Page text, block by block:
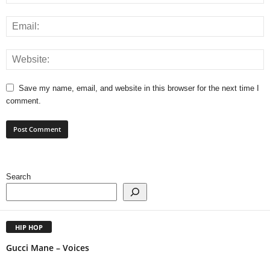
Save my name, email, and website in this browser for the next time I
comment.
Search
HIP HOP
Gucci Mane – Voices